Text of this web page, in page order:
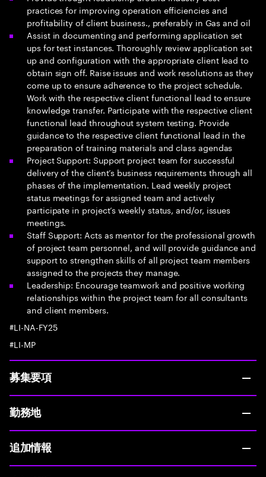
practices for improving operation efficiencies and
profitability of client business., preferably in Gas and oil
Assist in documenting and performing application set
ups for test instances. Thoroughly review application set
up and configuration with the appropriate client lead to
obtain sign off. Raise issues and work resolutions as they
come up to ensure adherence to the project schedule.
Work with the respective client functional lead to ensure
knowledge transfer. Participate with the respective client
functional lead throughout system testing. Provide
guidance to the respective client functional lead in the
preparation of training materials and class agendas
Project Support: Support project team for successful
delivery of the client’s business requirements through all
phases of the implementation. Lead weekly project
status meetings for assigned team and actively
participate in project’s weekly status, and/or, issues
meetings.
Staff Support: Acts as mentor for the professional growth
of project team personnel, and will provide guidance and
support to strengthen skills of all project team members
assigned to the projects they manage.
Leadership: Encourage teamwork and positive working
relationships within the project team for all consultants
and client members.
#LI-NA-FY25
#LI-MP
募集要項
勤務地
追加情報